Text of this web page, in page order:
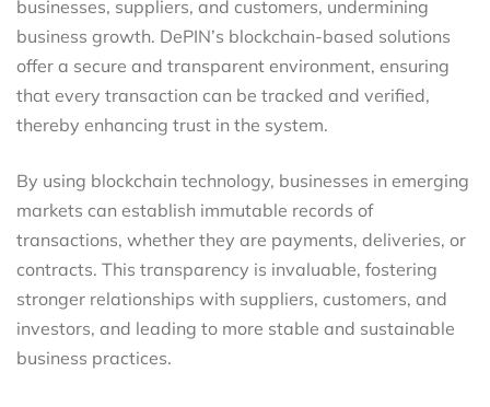
businesses, suppliers, and customers, undermining
business growth. DePIN’s blockchain-based solutions
offer a secure and transparent environment, ensuring
that every transaction can be tracked and verified,
thereby enhancing trust in the system.
By using blockchain technology, businesses in emerging
markets can establish immutable records of
transactions, whether they are payments, deliveries, or
contracts. This transparency is invaluable, fostering
stronger relationships with suppliers, customers, and
investors, and leading to more stable and sustainable
business practices.